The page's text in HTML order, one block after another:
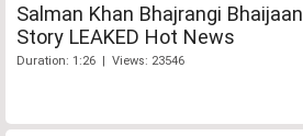
Salman Khan Bhajrangi Bhaijaan
Story LEAKED Hot News
Duration: 1:26 | Views: 23546